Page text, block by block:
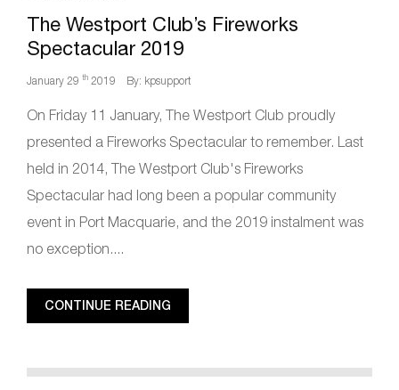
The Westport Club’s Fireworks
Spectacular 2019
January 29 th 2019 By: kpsupport
On Friday 11 January, The Westport Club proudly
presented a Fireworks Spectacular to remember. Last
held in 2014, The Westport Club's Fireworks
Spectacular had long been a popular community
event in Port Macquarie, and the 2019 instalment was
no exception....
CONTINUE READING